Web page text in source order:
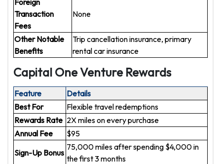
Transaction
Fees
None
Other Notable
Benefits
Trip cancellation insurance, primary
rental car insurance
Capital One Venture Rewards
Feature
Details
Best For
Flexible travel redemptions
Rewards Rate 2X miles on every purchase
Annual Fee
$95
Sign-Up Bonus
75,000 miles after spending $4,000 in
the first 3 months